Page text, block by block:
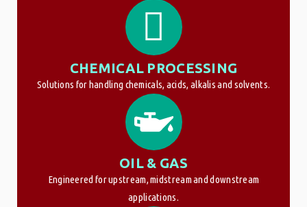
CHEMICAL PROCESSING
Solutions for handling chemicals, acids, alkalis and solvents.
OIL & GAS
Engineered for upstream, midstream and downstream
applications.